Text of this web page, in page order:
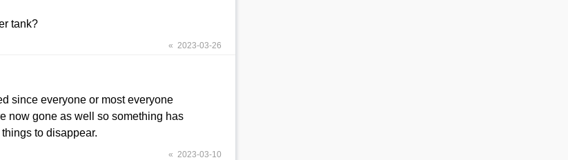
tank?
« 2023-03-26
since everyone or most everyone
now gone as well so something has
to disappear.
« 2023-03-10